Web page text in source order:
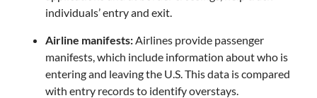
individuals’ entry and exit.
Airline manifests:Airlines provide passenger
manifests, which include information about who is
entering and leaving the U.S. This data is compared
with entry records to identify overstays.